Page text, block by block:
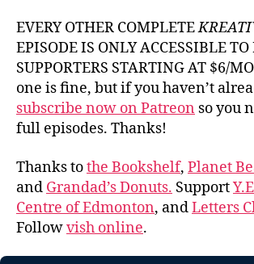
EVERY OTHER COMPLETE
EPISODE IS ONLY ACCESSIBLE TO
SUPPORTERS STARTING AT $6/
one is fine, but if you haven’t
subscribe now on Patreon so you
full episodes. Thanks!
Thanks tothe Bookshelf, Planet
and Grandad’s Donuts. Support
Centre of Edmonton, andLetters
Followvish online.